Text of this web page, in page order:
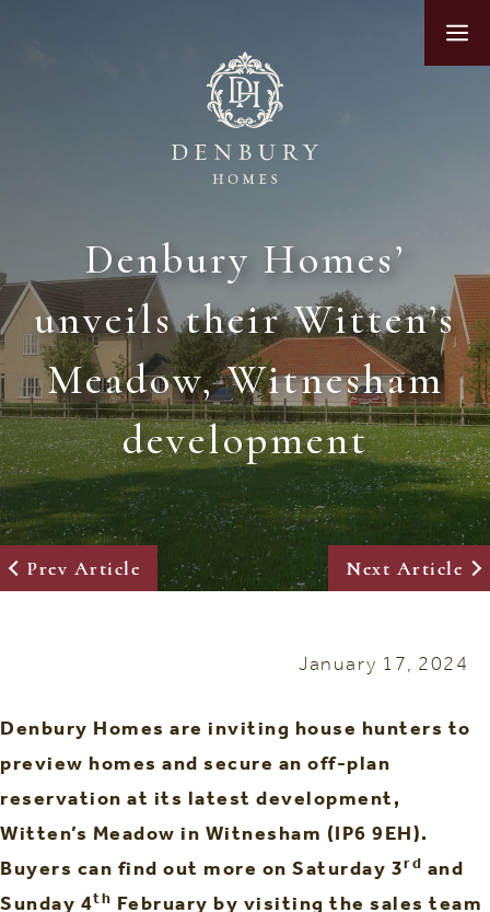
Denbury Homes’
unveils their Witten’s
Meadow, Witnesham
development
Prev Article Next Article
January 17, 2024
Denbury Homes are inviting house hunters to
preview homes and secure an off-plan
reservation at its latest development,
Witten’s Meadow in Witnesham (IP6 9EH).
Buyers can find out more on Saturday 3rd and
Sunday 4th February by visiting the sales team